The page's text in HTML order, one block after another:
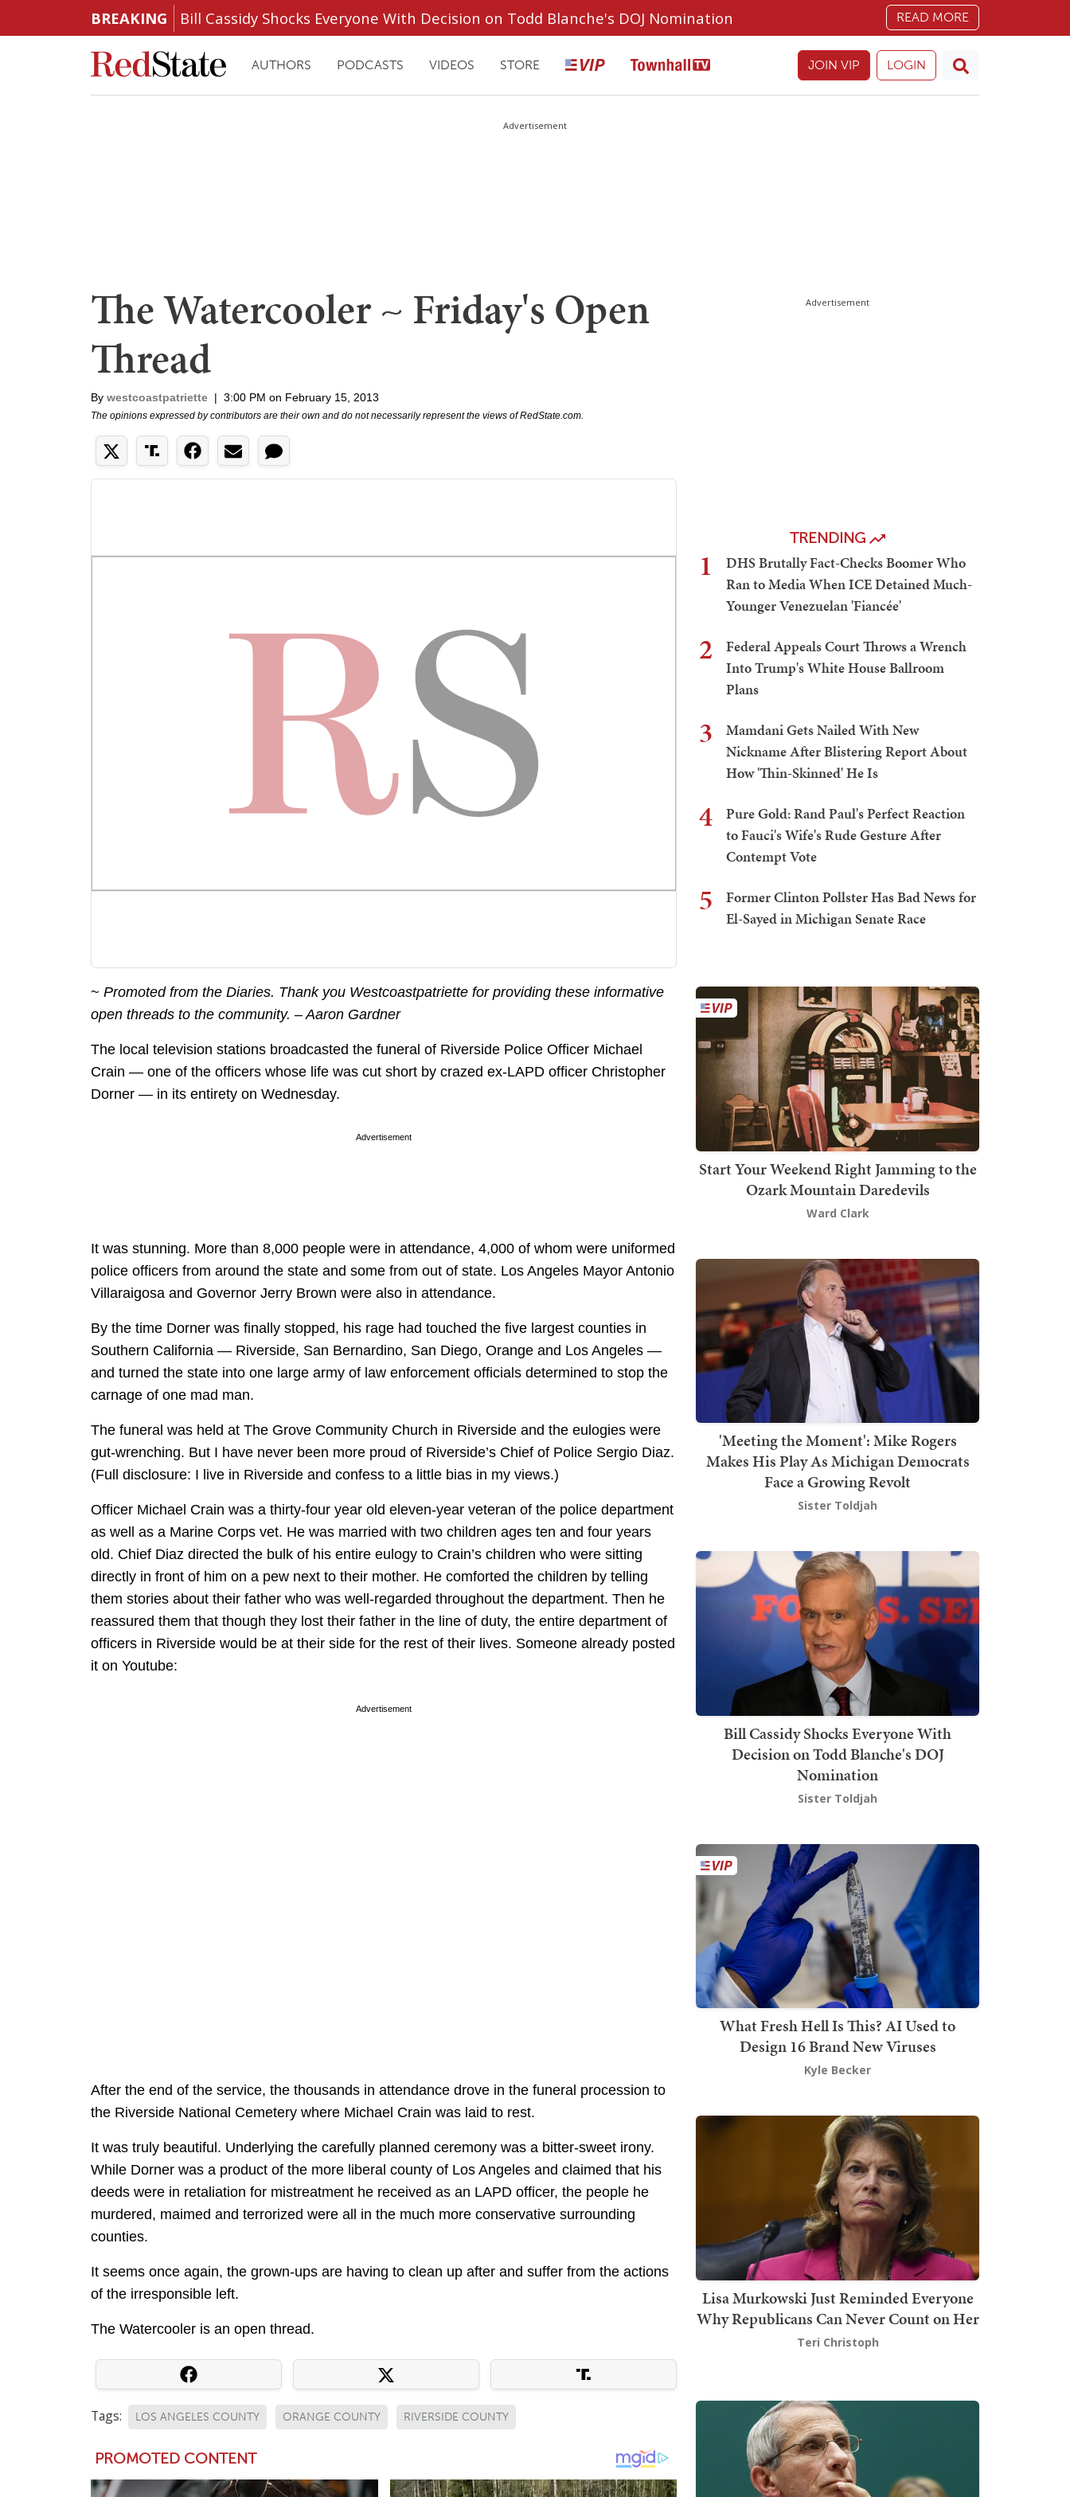
BREAKING Bill Cassidy Shocks Everyone With Decision on Todd Blanche's DOJ Nomination READ MORE
AUTHORS PODCASTS VIDEOS STORE JOIN VIP LOGIN
Advertisement
The Watercooler ~ Friday's Open
Thread
By westcoastpatriette | 3:00 PM on February 15, 2013
The opinions expressed by contributors are their own and do not necessarily represent the views of RedState.com.
~ Promoted from the Diaries. Thank you Westcoastpatriette for providing these informative
open threads to the community. – Aaron Gardner
The local television stations broadcasted the funeral of Riverside Police Officer Michael
Crain — one of the officers whose life was cut short by crazed ex-LAPD officer Christopher
Dorner — in its entirety on Wednesday.
Advertisement
It was stunning. More than 8,000 people were in attendance, 4,000 of whom were uniformed
police officers from around the state and some from out of state. Los Angeles Mayor Antonio
Villaraigosa and Governor Jerry Brown were also in attendance.
By the time Dorner was finally stopped, his rage had touched the five largest counties in
Southern California — Riverside, San Bernardino, San Diego, Orange and Los Angeles —
and turned the state into one large army of law enforcement officials determined to stop the
carnage of one mad man.
The funeral was held at The Grove Community Church in Riverside and the eulogies were
gut-wrenching. But I have never been more proud of Riverside’s Chief of Police Sergio Diaz.
(Full disclosure: I live in Riverside and confess to a little bias in my views.)
Officer Michael Crain was a thirty-four year old eleven-year veteran of the police department
as well as a Marine Corps vet. He was married with two children ages ten and four years
old. Chief Diaz directed the bulk of his entire eulogy to Crain’s children who were sitting
directly in front of him on a pew next to their mother. He comforted the children by telling
them stories about their father who was well-regarded throughout the department. Then he
reassured them that though they lost their father in the line of duty, the entire department of
officers in Riverside would be at their side for the rest of their lives. Someone already posted
it on Youtube:
Advertisement
After the end of the service, the thousands in attendance drove in the funeral procession to
the Riverside National Cemetery where Michael Crain was laid to rest.
It was truly beautiful. Underlying the carefully planned ceremony was a bitter-sweet irony.
While Dorner was a product of the more liberal county of Los Angeles and claimed that his
deeds were in retaliation for mistreatment he received as an LAPD officer, the people he
murdered, maimed and terrorized were all in the much more conservative surrounding
counties.
It seems once again, the grown-ups are having to clean up after and suffer from the actions
of the irresponsible left.
The Watercooler is an open thread.
Tags: LOS ANGELES COUNTY ORANGE COUNTY RIVERSIDE COUNTY
Advertisement
TRENDING
1
DHS Brutally Fact-Checks Boomer Who
Ran to Media When ICE Detained Much-
Younger Venezuelan 'Fiancée'
2
Federal Appeals Court Throws a Wrench
Into Trump's White House Ballroom
Plans
3
Mamdani Gets Nailed With New
Nickname After Blistering Report About
How 'Thin-Skinned' He Is
4
Pure Gold: Rand Paul's Perfect Reaction
to Fauci's Wife's Rude Gesture After
Contempt Vote
5
Former Clinton Pollster Has Bad News for
El-Sayed in Michigan Senate Race
Start Your Weekend Right Jamming to the
Ozark Mountain Daredevils
Ward Clark
'Meeting the Moment': Mike Rogers
Makes His Play As Michigan Democrats
Face a Growing Revolt
Sister Toldjah
Bill Cassidy Shocks Everyone With
Decision on Todd Blanche's DOJ
Nomination
Sister Toldjah
What Fresh Hell Is This? AI Used to
Design 16 Brand New Viruses
Kyle Becker
Lisa Murkowski Just Reminded Everyone
Why Republicans Can Never Count on Her
Teri Christoph